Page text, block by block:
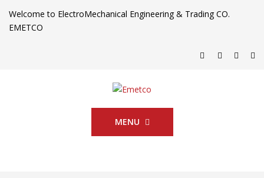
Welcome to ElectroMechanical Engineering & Trading CO.
EMETCO
MENU